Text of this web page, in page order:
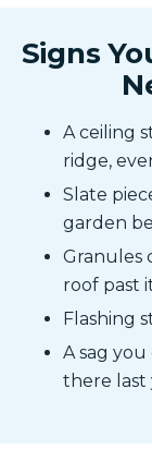
Signs
A ceiling
ridge,
Slate
garden
Granules
roof past
Flashing
A sag
there last